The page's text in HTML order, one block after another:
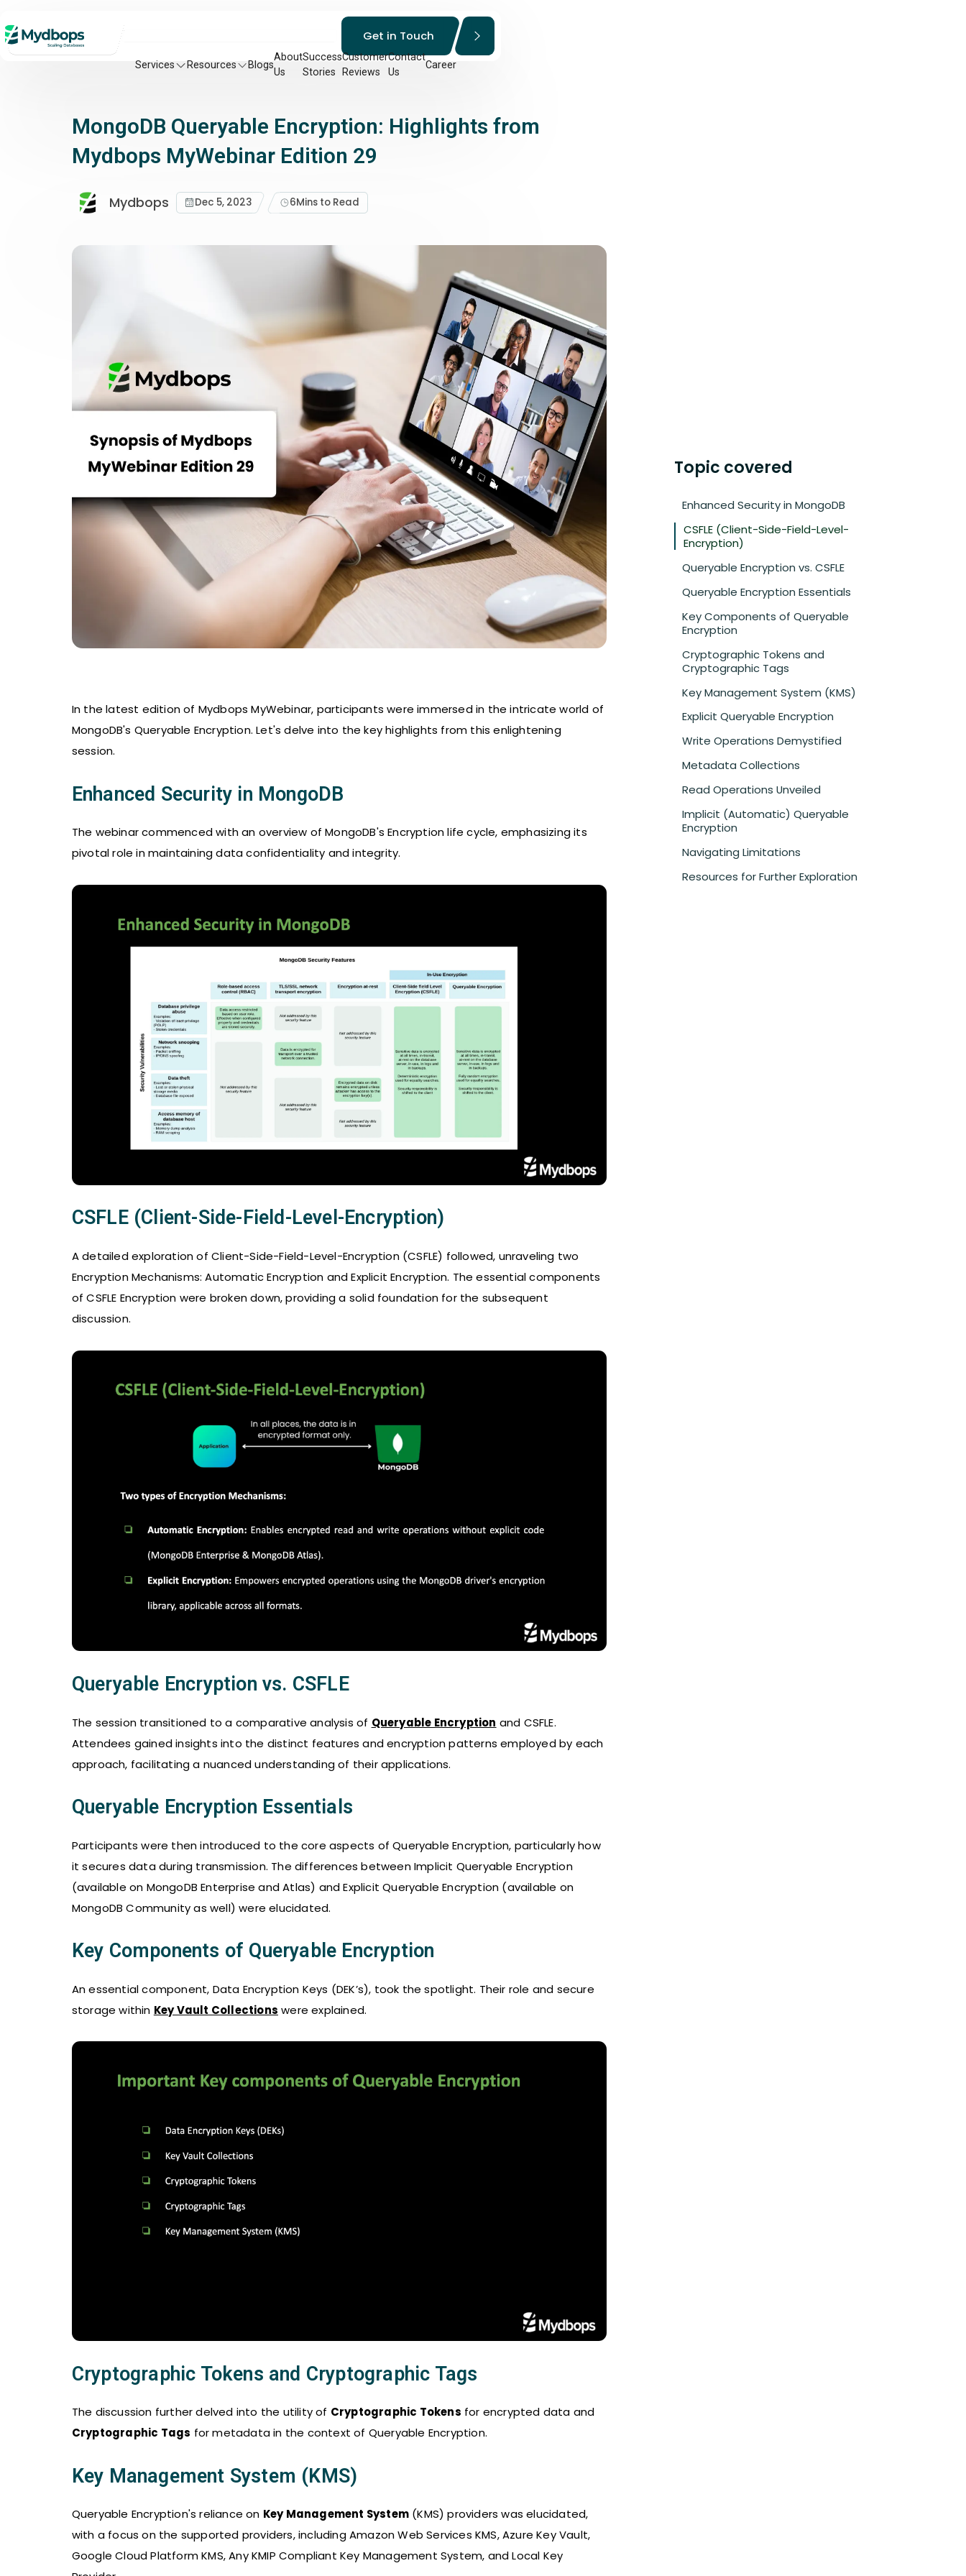
Services Resources Blogs
About
Us
Success
Stories
Customer
Reviews
Contact
Us
Career
Get in Touch
MongoDB Queryable Encryption: Highlights from
Mydbops MyWebinar Edition 29
Mydbops Dec 5, 2023 6Mins to Read
In the latest edition of Mydbops MyWebinar, participants were immersed in the intricate world of
MongoDB's Queryable Encryption. Let's delve into the key highlights from this enlightening
session.
Enhanced Security in MongoDB
The webinar commenced with an overview of MongoDB's Encryption life cycle, emphasizing its
pivotal role in maintaining data confidentiality and integrity.
CSFLE (Client-Side-Field-Level-Encryption)
A detailed exploration of Client-Side-Field-Level-Encryption (CSFLE) followed, unraveling two
Encryption Mechanisms: Automatic Encryption and Explicit Encryption. The essential components
of CSFLE Encryption were broken down, providing a solid foundation for the subsequent
discussion.
Queryable Encryption vs. CSFLE
The session transitioned to a comparative analysis of Queryable Encryption and CSFLE.
Attendees gained insights into the distinct features and encryption patterns employed by each
approach, facilitating a nuanced understanding of their applications.
Queryable Encryption Essentials
Participants were then introduced to the core aspects of Queryable Encryption, particularly how
it secures data during transmission. The differences between Implicit Queryable Encryption
(available on MongoDB Enterprise and Atlas) and Explicit Queryable Encryption (available on
MongoDB Community as well) were elucidated.
Key Components of Queryable Encryption
An essential component, Data Encryption Keys (DEK’s), took the spotlight. Their role and secure
storage within Key Vault Collections were explained.
Cryptographic Tokens and Cryptographic Tags
The discussion further delved into the utility of Cryptographic Tokens for encrypted data and
Cryptographic Tags for metadata in the context of Queryable Encryption.
Key Management System (KMS)
Queryable Encryption's reliance on Key Management System(KMS) providers was elucidated,
with a focus on the supported providers, including Amazon Web Services KMS, Azure Key Vault,
Google Cloud Platform KMS, Any KMIP Compliant Key Management System, and Local Key
Topic covered
Enhanced Security in MongoDB
CSFLE (Client-Side-Field-Level-
Encryption)
Queryable Encryption vs. CSFLE
Queryable Encryption Essentials
Key Components of Queryable
Encryption
Cryptographic Tokens and
Cryptographic Tags
Key Management System (KMS)
Explicit Queryable Encryption
Write Operations Demystified
Metadata Collections
Read Operations Unveiled
Implicit (Automatic) Queryable
Encryption
Navigating Limitations
Resources for Further Exploration